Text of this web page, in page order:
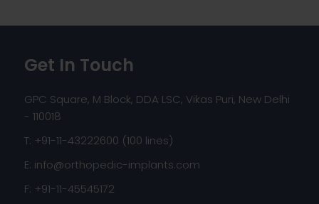
Get In Touch
GPC Square, M Block, DDA LSC, Vikas Puri, New Delhi
- 110018
T: +91-11-43222600 (100 lines)
E: info@orthopedic-implants.com
F: +91-11-45545172